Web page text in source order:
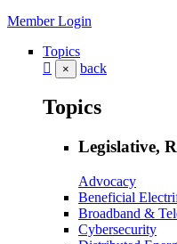
Member Login
Topics
× back
Topics
Legislative,
Advocacy
Beneficial
Broadband &
Cybersecurity